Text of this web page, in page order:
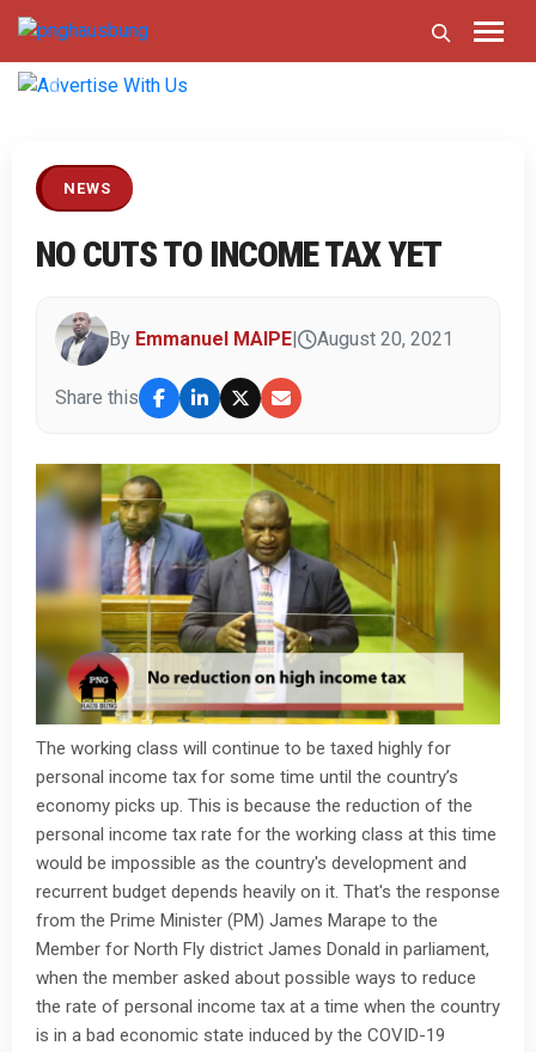
Previous
NEWS
NO CUTS TO INCOME TAX YET
By Emmanuel MAIPE| August 20, 2021
Share this
The working class will continue to be taxed highly for
personal income tax for some time until the country’s
economy picks up. This is because the reduction of the
personal income tax rate for the working class at this time
would be impossible as the country's development and
recurrent budget depends heavily on it. That's the response
from the Prime Minister (PM) James Marape to the
Member for North Fly district James Donald in parliament,
when the member asked about possible ways to reduce
the rate of personal income tax at a time when the country
is in a bad economic state induced by the COVID-19